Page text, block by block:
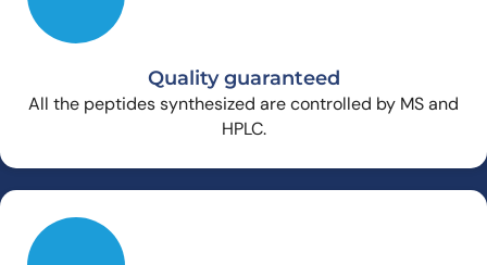
Quality guaranteed
All the peptides synthesized are controlled by MS and
HPLC.